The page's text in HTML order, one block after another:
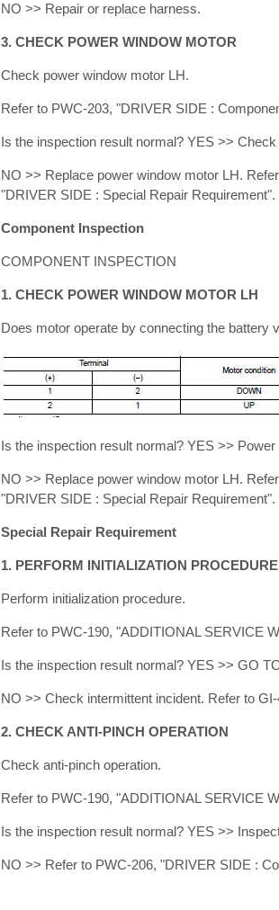
NO >> Repair or replace harness.
3. CHECK POWER WINDOW MOTOR
Check power window motor LH.
Refer to PWC-203, "DRIVER SIDE :
Is the inspection result normal? YES >>
NO >> Replace power window motor LH.
"DRIVER SIDE : Special Repair Requirement".
Component Inspection
COMPONENT INSPECTION
1. CHECK POWER WINDOW MOTOR LH
Does motor operate by connecting the battery
Is the inspection result normal? YES >>
NO >> Replace power window motor LH.
"DRIVER SIDE : Special Repair Requirement".
Special Repair Requirement
1. PERFORM INITIALIZATION PROCEDURE
Perform initialization procedure.
Refer to PWC-190, "ADDITIONAL SERVICE
Is the inspection result normal? YES >> GO
NO >> Check intermittent incident. Refer to
2. CHECK ANTI-PINCH OPERATION
Check anti-pinch operation.
Refer to PWC-190, "ADDITIONAL SERVICE
Is the inspection result normal? YES >>
NO >> Refer to PWC-206, "DRIVER SIDE :